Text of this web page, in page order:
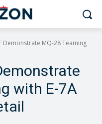
Demonstrate MQ-28 Teaming
with E-7A